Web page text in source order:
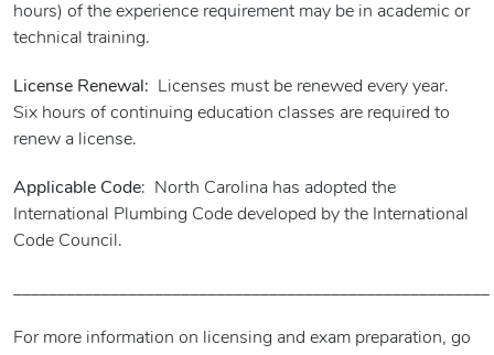
hours) of the experience requirement may be in academic or
technical training.
License Renewal: Licenses must be renewed every year.
Six hours of continuing education classes are required to
renew a license.
Applicable Code: North Carolina has adopted the
International Plumbing Code developed by the International
Code Council.
For more information on licensing and exam preparation, go